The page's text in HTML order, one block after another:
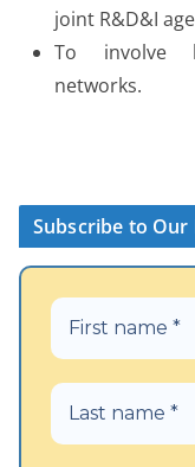
joint R&D&I
To involve
networks.
Subscribe to